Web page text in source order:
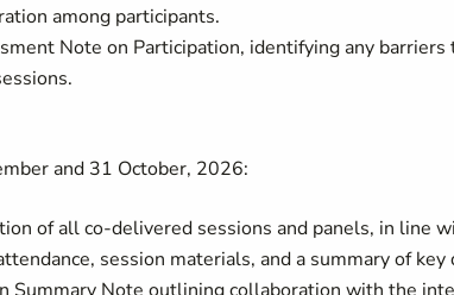
among participants.
Note on Participation, identifying any
and 31 October, 2026:
of all co-delivered sessions and panels, in line
session materials, and a summary of key